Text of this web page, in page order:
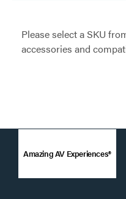
Please select a SKU
accessories and
Amazing AV Experiences®